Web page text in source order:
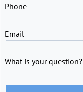
Phone
Email
What is your question?